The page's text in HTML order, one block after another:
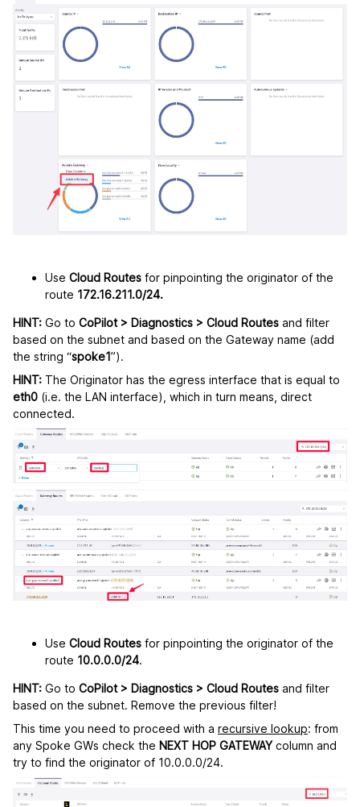
Use Cloud Routes for pinpointing the originator of the
route 172.16.211.0/24.
HINT: Go to CoPilot > Diagnostics > Cloud Routes and filter
based on the subnet and based on the Gateway name (add
the string “spoke1”).
HINT: The Originator has the egress interface that is equal to
eth0 (i.e. the LAN interface), which in turn means, direct
connected.
Use Cloud Routes for pinpointing the originator of the
route 10.0.0.0/24.
HINT: Go to CoPilot > Diagnostics > Cloud Routes and filter
based on the subnet. Remove the previous filter!
This time you need to proceed with a recursive lookup: from
any Spoke GWs check the NEXT HOP GATEWAYcolumn and
try to find the originator of 10.0.0.0/24.